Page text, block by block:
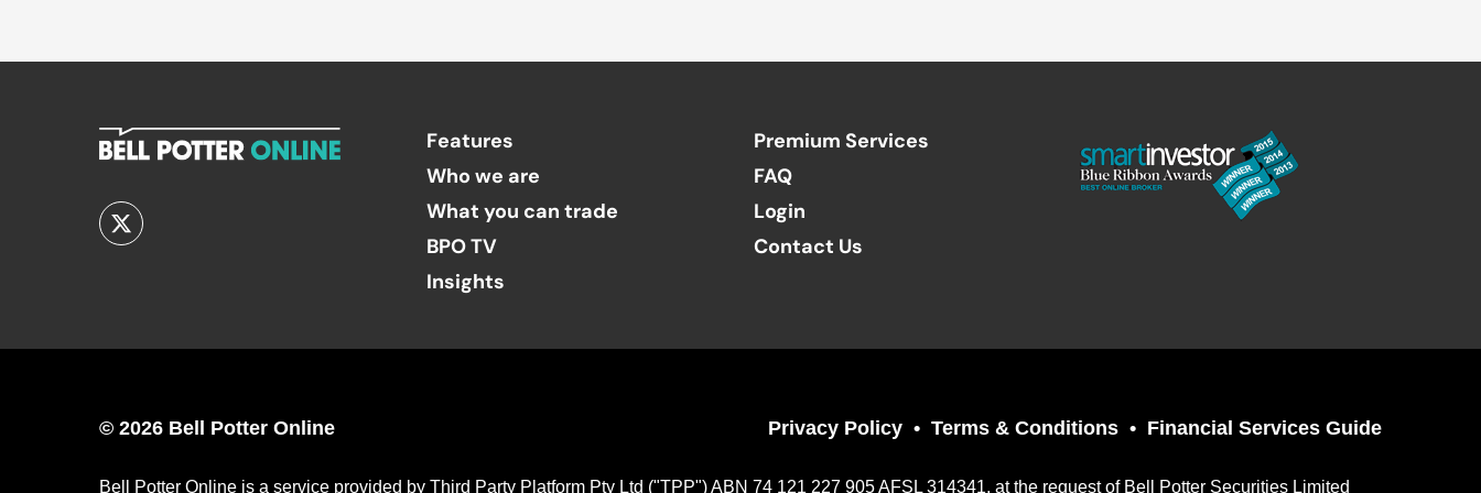
Features
Who we are
What you can trade
BPO TV
Insights
Premium Services
FAQ
Login
Contact Us
© 2026 Bell Potter Online Privacy Policy Terms & Conditions Financial Services Guide
Bell Potter Online is a service provided by Third Party Platform Pty Ltd ("TPP") ABN 74 121 227 905 AFSL 314341, at the request of Bell Potter Securities Limited